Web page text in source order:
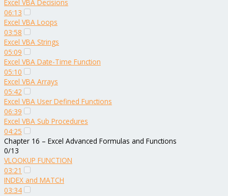
Excel VBA Decisions
06:13
Excel VBA Loops
03:58
Excel VBA Strings
05:09
Excel VBA Date-Time Function
05:10
Excel VBA Arrays
05:42
Excel VBA User Defined Functions
06:39
Excel VBA Sub Procedures
04:25
Chapter 16 – Excel Advanced Formulas and Functions
0/13
VLOOKUP FUNCTION
03:21
INDEX and MATCH
03:34